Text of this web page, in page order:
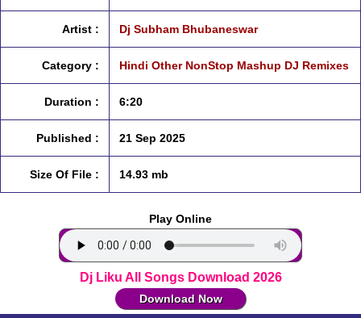
Artist : Dj Subham Bhubaneswar
Category : Hindi Other NonStop Mashup DJ Remixes
Duration : 6:20
Published : 21 Sep 2025
Size Of File : 14.93 mb
Play Online
Dj Liku All Songs Download 2026
Download Now